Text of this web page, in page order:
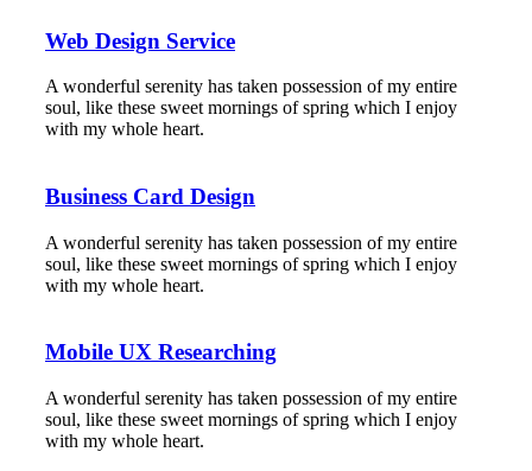
Web Design Service
A wonderful serenity has taken possession of my entire
soul, like these sweet mornings of spring which I enjoy
with my whole heart.
Business Card Design
A wonderful serenity has taken possession of my entire
soul, like these sweet mornings of spring which I enjoy
with my whole heart.
Mobile UX Researching
A wonderful serenity has taken possession of my entire
soul, like these sweet mornings of spring which I enjoy
with my whole heart.